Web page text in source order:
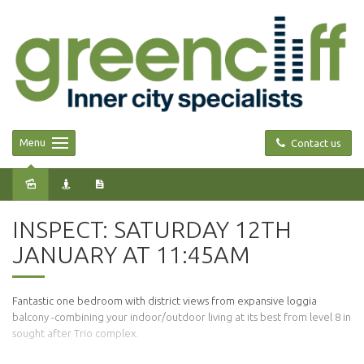
Contact us
Menu
INSPECT: SATURDAY 12TH
JANUARY AT 11:45AM
Fantastic one bedroom with district views from expansive loggia
balcony -combining your indoor/outdoor living at its best from level 8 in
sought after Trio complex.